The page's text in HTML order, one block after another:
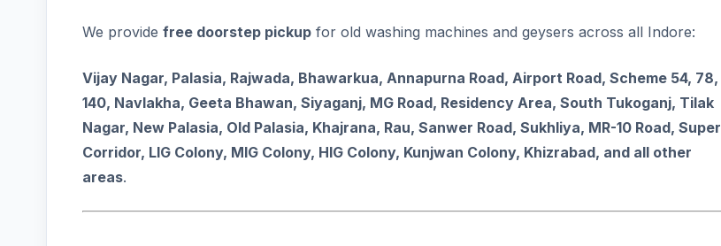
We provide free doorstep pickup for old washing machines and geysers across all Indore:
Vijay Nagar, Palasia, Rajwada, Bhawarkua, Annapurna Road, Airport Road, Scheme 54, 78,
140, Navlakha, Geeta Bhawan, Siyaganj, MG Road, Residency Area, South Tukoganj, Tilak
Nagar, New Palasia, Old Palasia, Khajrana, Rau, Sanwer Road, Sukhliya, MR-10 Road, Super
Corridor, LIG Colony, MIG Colony, HIG Colony, Kunjwan Colony, Khizrabad, and all other
areas.